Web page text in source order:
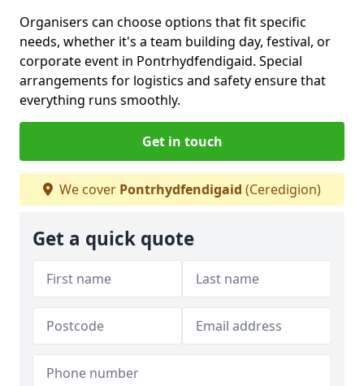
Organisers can choose options that fit specific
needs, whether it's a team building day, festival, or
corporate event in Pontrhydfendigaid. Special
arrangements for logistics and safety ensure that
everything runs smoothly.
Get in touch
We cover Pontrhydfendigaid (Ceredigion)
Get a quick quote